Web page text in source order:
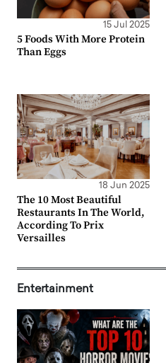
15 Jul 2025
5 Foods With More Protein
Than Eggs
18 Jun 2025
The 10 Most Beautiful
Restaurants In The World,
According To Prix
Versailles
Entertainment